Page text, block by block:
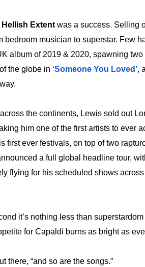
Hellish Extent was a success. Selling
bedroom musician to superstar. Few
album of 2019 & 2020, spawning two
the globe in ‘Someone You Loved’,
the continents, Lewis sold out
him one of the first artists to ever
first ever festivals, on top of two
a full global headline tour,
flying for his scheduled shows
it’s nothing less than superstardom
for Capaldi burns as bright as
there, “and so are the songs.”